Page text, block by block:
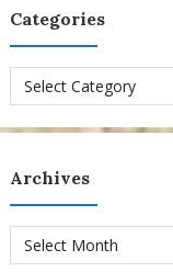
Categories
Categories
Archives
Archives